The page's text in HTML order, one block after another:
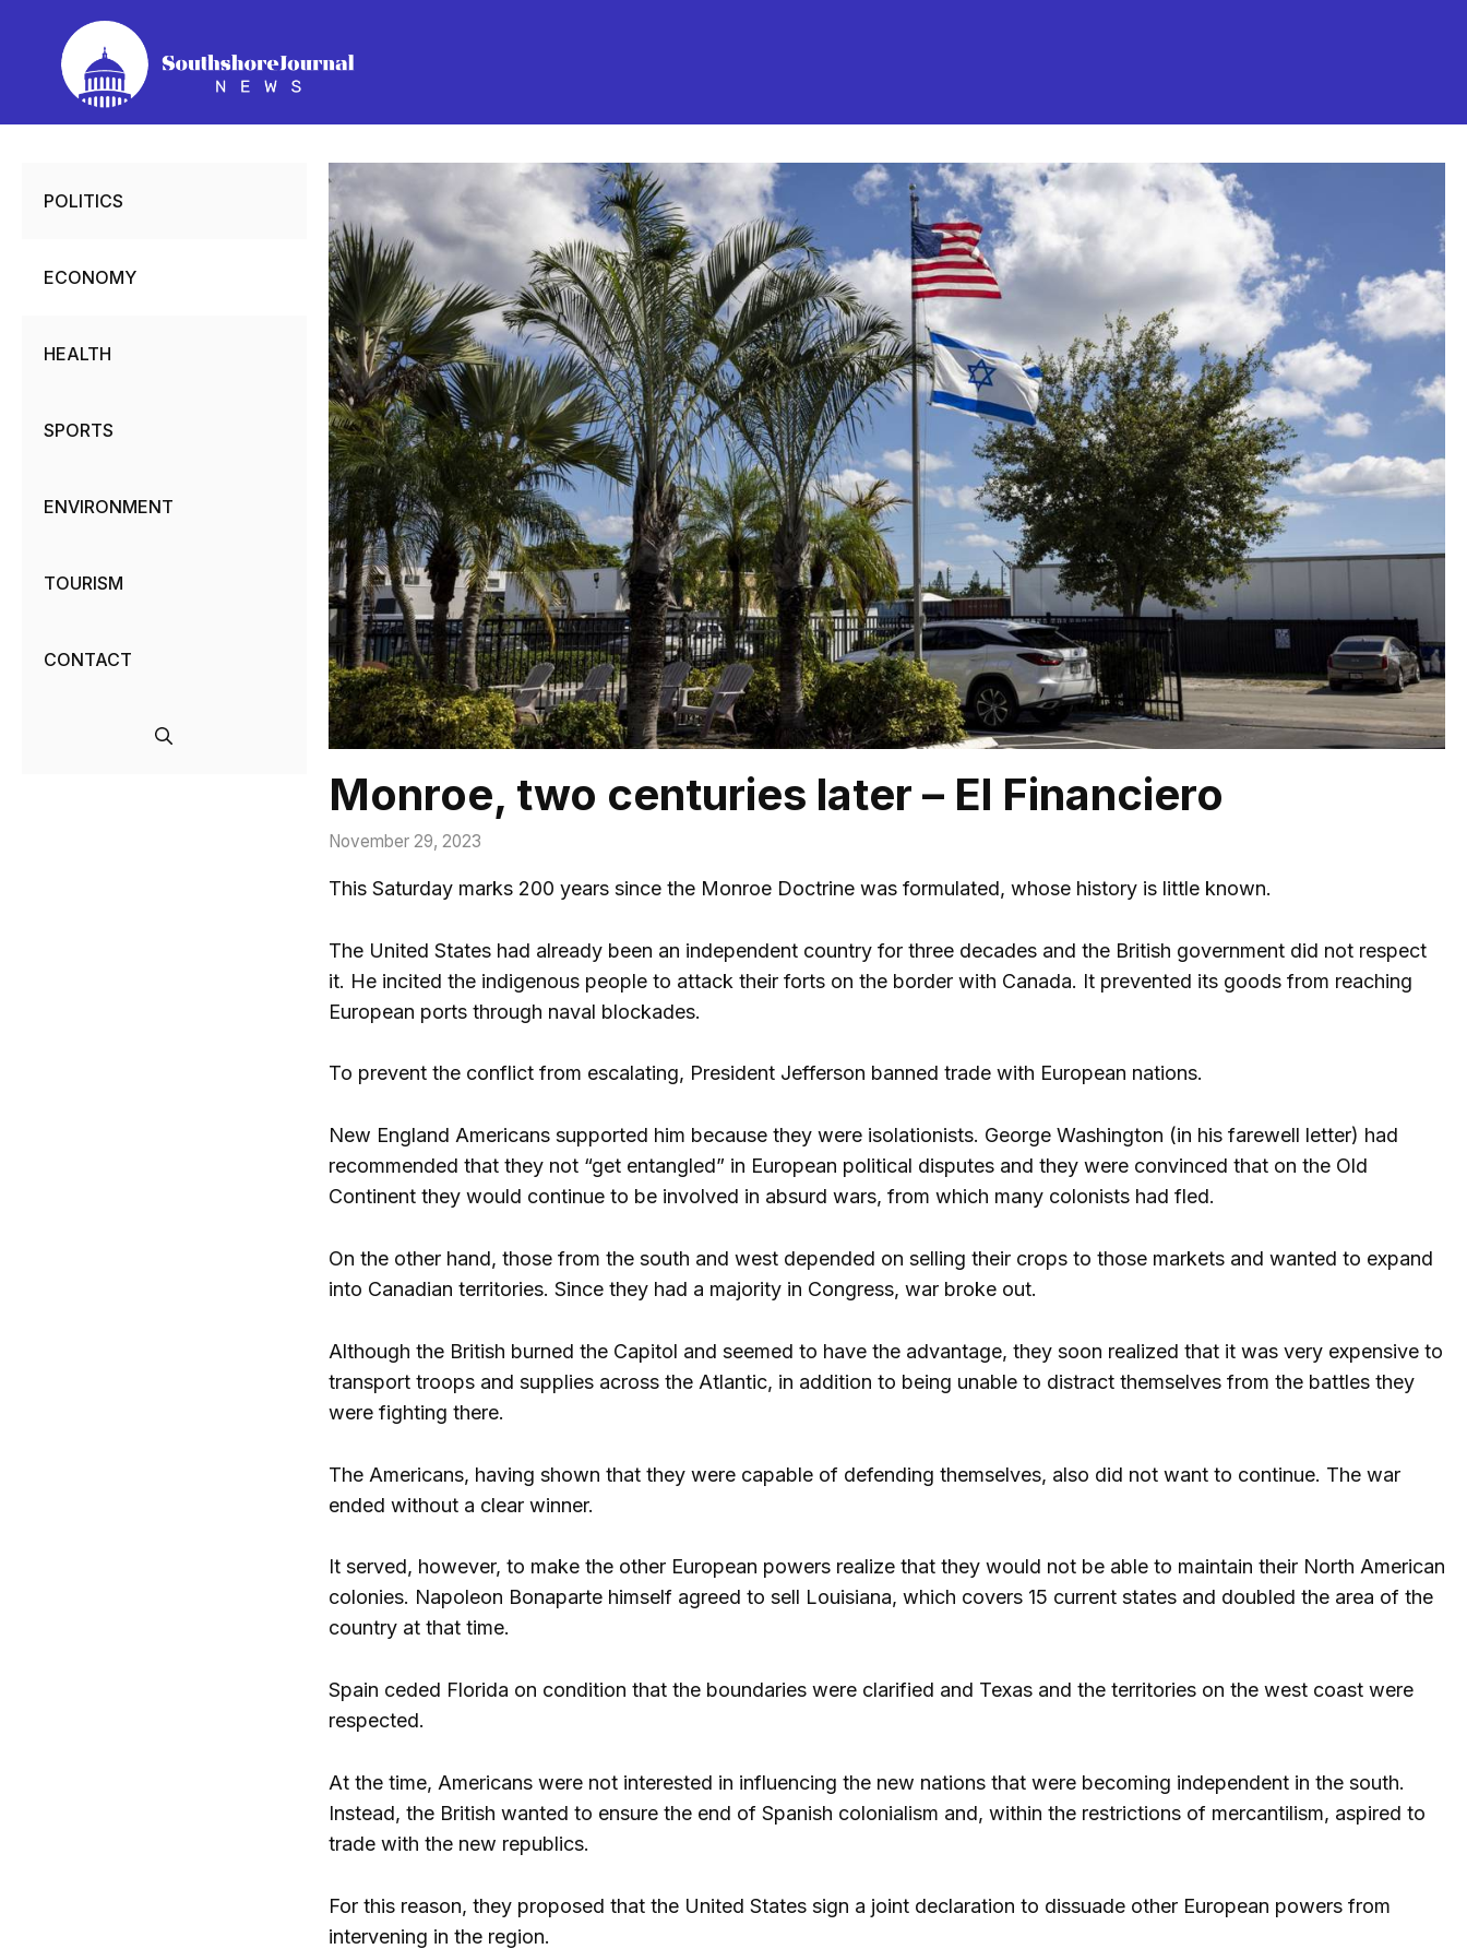
content
Monroe, two centuries later – El Financiero
November 29, 2023
This Saturday marks 200 years since the Monroe Doctrine was formulated, whose history is little known.
The United States had already been an independent country for three decades and the British government did not respect
it. He incited the indigenous people to attack their forts on the border with Canada. It prevented its goods from reaching
European ports through naval blockades.
To prevent the conflict from escalating, President Jefferson banned trade with European nations.
New England Americans supported him because they were isolationists. George Washington (in his farewell letter) had
recommended that they not “get entangled” in European political disputes and they were convinced that on the Old
Continent they would continue to be involved in absurd wars, from which many colonists had fled.
On the other hand, those from the south and west depended on selling their crops to those markets and wanted to expand
into Canadian territories. Since they had a majority in Congress, war broke out.
Although the British burned the Capitol and seemed to have the advantage, they soon realized that it was very expensive to
transport troops and supplies across the Atlantic, in addition to being unable to distract themselves from the battles they
were fighting there.
The Americans, having shown that they were capable of defending themselves, also did not want to continue. The war
ended without a clear winner.
It served, however, to make the other European powers realize that they would not be able to maintain their North American
colonies. Napoleon Bonaparte himself agreed to sell Louisiana, which covers 15 current states and doubled the area of ​​the
country at that time.
Spain ceded Florida on condition that the boundaries were clarified and Texas and the territories on the west coast were
respected.
At the time, Americans were not interested in influencing the new nations that were becoming independent in the south.
Instead, the British wanted to ensure the end of Spanish colonialism and, within the restrictions of mercantilism, aspired to
trade with the new republics.
For this reason, they proposed that the United States sign a joint declaration to dissuade other European powers from
intervening in the region.
POLITICS
ECONOMY
HEALTH
SPORTS
ENVIRONMENT
TOURISM
CONTACT